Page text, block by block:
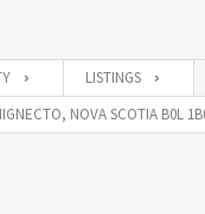
LISTINGS
NOVA SCOTIA B0L